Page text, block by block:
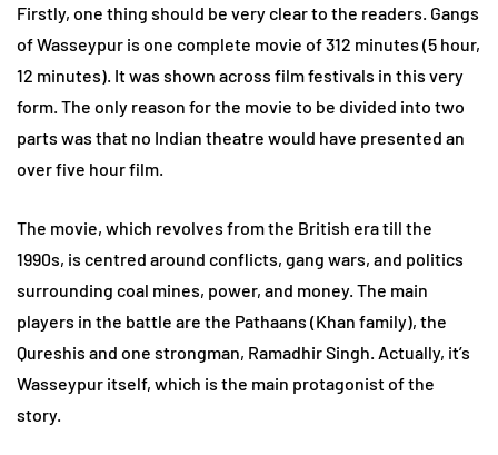
Firstly, one thing should be very clear to the readers. Gangs
of Wasseypur is one complete movie of 312 minutes (5 hour,
12 minutes). It was shown across film festivals in this very
form. The only reason for the movie to be divided into two
parts was that no Indian theatre would have presented an
over five hour film.
The movie, which revolves from the British era till the
1990s, is centred around conflicts, gang wars, and politics
surrounding coal mines, power, and money. The main
players in the battle are the Pathaans (Khan family), the
Qureshis and one strongman, Ramadhir Singh. Actually, it’s
Wasseypur itself, which is the main protagonist of the
story.